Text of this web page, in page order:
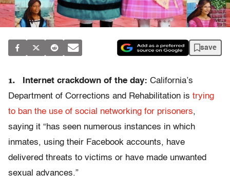
save
1. Internet crackdown of the day: California’s
Department of Corrections and Rehabilitation is trying
to ban the use of social networking for prisoners,
saying it “has seen numerous instances in which
inmates, using their Facebook accounts, have
delivered threats to victims or have made unwanted
sexual advances.”